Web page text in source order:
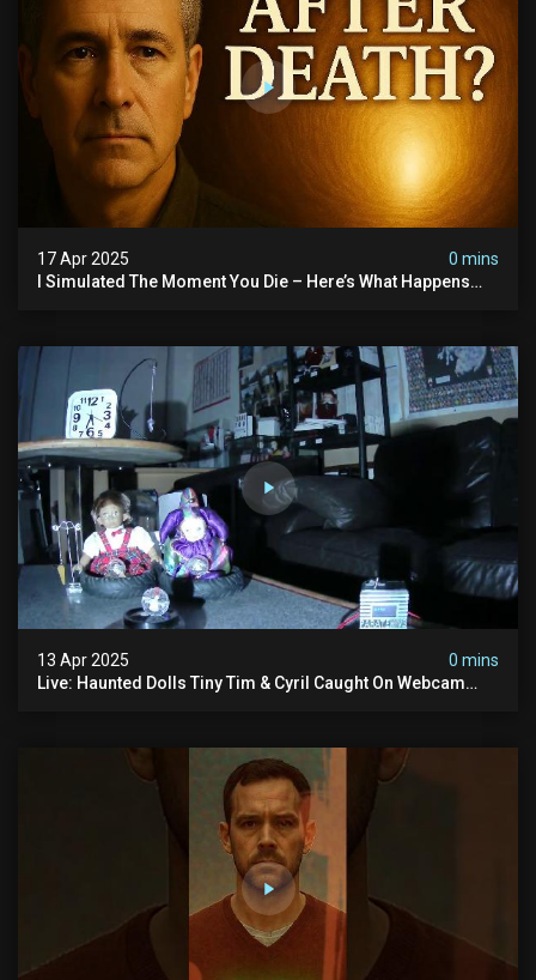
17 Apr 2025
0 mins
I Simulated The Moment You Die – Here’s What Happens
13 Apr 2025
0 mins
Live: Haunted Dolls Tiny Tim & Cyril Caught On Webcam